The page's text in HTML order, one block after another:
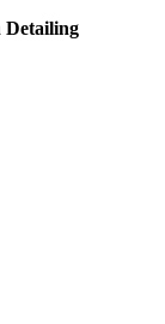
Detailing